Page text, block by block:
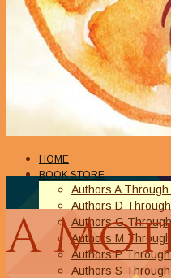
HOME
BOOK STORE
Authors A Through
Authors D
Authors G Through
Authors M
Authors P
Authors S
A